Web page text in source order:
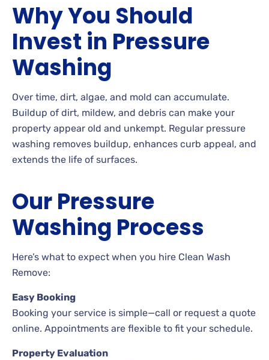
Why You Should
Invest in Pressure
Washing
Over time, dirt, algae, and mold can accumulate.
Buildup of dirt, mildew, and debris can make your
property appear old and unkempt. Regular pressure
washing removes buildup, enhances curb appeal, and
extends the life of surfaces.
Our Pressure
Washing Process
Here’s what to expect when you hire Clean Wash
Remove:
Easy Booking
Booking your service is simple—call or request a quote
online. Appointments are flexible to fit your schedule.
Property Evaluation